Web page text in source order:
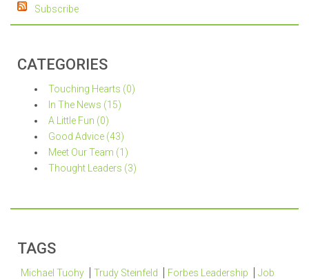
Subscribe
CATEGORIES
Touching Hearts (0)
In The News (15)
A Little Fun (0)
Good Advice (43)
Meet Our Team (1)
Thought Leaders (3)
TAGS
Michael Tuohy Trudy Steinfeld Forbes Leadership
Job